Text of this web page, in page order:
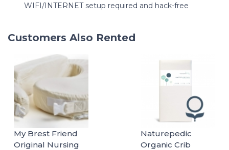
WIFI/INTERNET setup required and hack-free
Customers Also Rented
My Brest Friend
Original Nursing
Naturepedic
Organic Crib